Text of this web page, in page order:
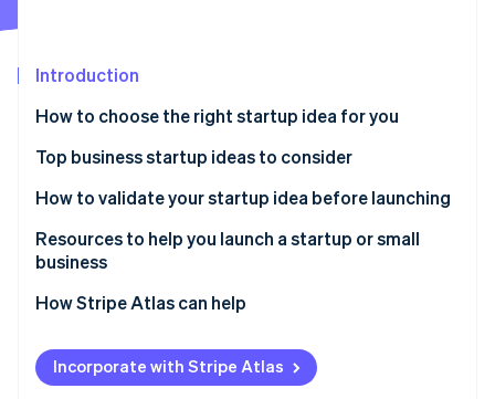
Fraud prevention
Start-up incorporation
Climate
Stripe Sessions 2026
Watch now
Introduction
How to choose the right startup idea for you
Top business startup ideas to consider
Remote work solutions
Subscription-based models
Sustainable products and services
Niche e-commerce
How to validate your startup idea before launching
Resources to help you launch a startup or small
business
Core Government Planning Tools
Local Business Advisory & Support Networks
Specialized Tax & Marketing Frameworks
How Stripe Atlas can help
Applying to Atlas
Accepting payments and banking before your EIN
Incorporate with Stripe Atlas